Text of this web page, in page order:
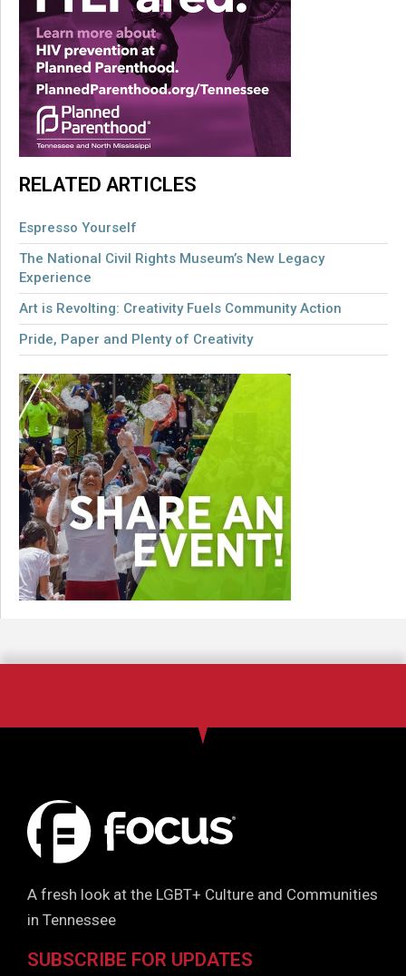
RELATED ARTICLES
Espresso Yourself
The National Civil Rights Museum’s New Legacy
Experience
Art is Revolting: Creativity Fuels Community Action
Pride, Paper and Plenty of Creativity
A fresh look at the LGBT+ Culture and Communities
in Tennessee
SUBSCRIBE FOR UPDATES